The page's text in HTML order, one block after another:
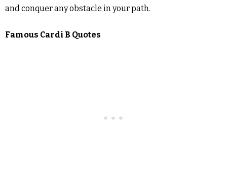
and conquer any obstacle in your path.
Famous Cardi B Quotes